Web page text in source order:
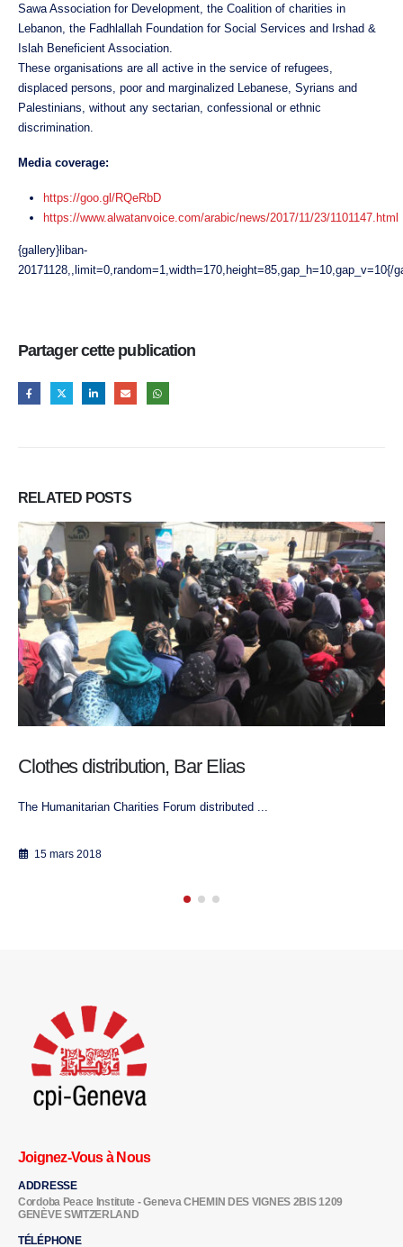
Sawa Association for Development, the Coalition of charities in
Lebanon, the Fadhlallah Foundation for Social Services and Irshad &
Islah Beneficient Association.
These organisations are all active in the service of refugees,
displaced persons, poor and marginalized Lebanese, Syrians and
Palestinians, without any sectarian, confessional or ethnic
discrimination.
Media coverage:
https://goo.gl/RQeRbD
https://www.alwatanvoice.com/arabic/news/2017/11/23/1101147.html
{gallery}liban-
20171128,,limit=0,random=1,width=170,height=85,gap_h=10,gap_v=10{/
Partager cette publication
RELATED POSTS
Lebanon: Promoting collaboration among
affiliations
Beirut, 17th August 2017
Joignez-Vous à Nous
ADDRESSE